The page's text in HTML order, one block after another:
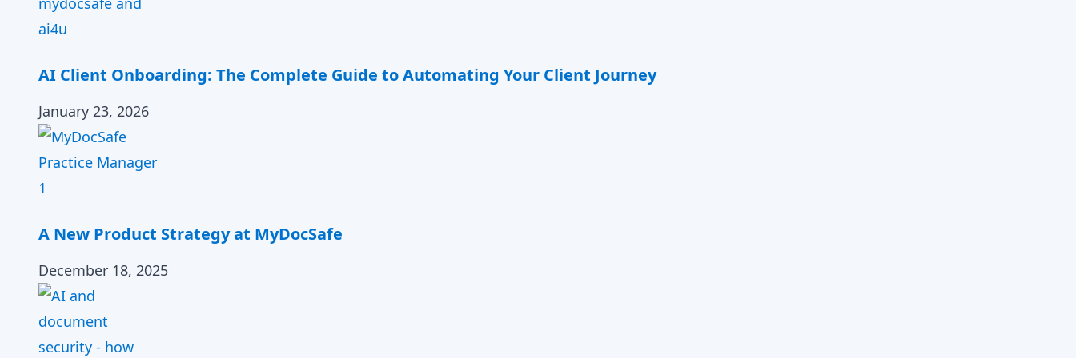
AI Client Onboarding: The Complete Guide to Automating Your Client Journey
January 23, 2026
A New Product Strategy at MyDocSafe
December 18, 2025